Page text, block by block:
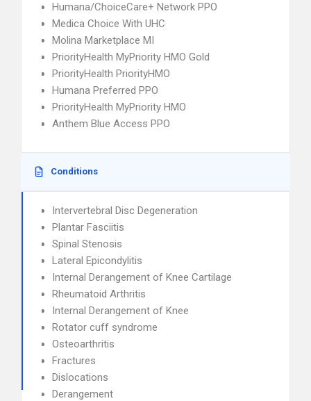
Humana/ChoiceCare+ Network PPO
Medica Choice With UHC
Molina Marketplace MI
PriorityHealth MyPriority HMO Gold
PriorityHealth PriorityHMO
Humana Preferred PPO
PriorityHealth MyPriority HMO
Anthem Blue Access PPO
Conditions
Intervertebral Disc Degeneration
Plantar Fasciitis
Spinal Stenosis
Lateral Epicondylitis
Internal Derangement of Knee Cartilage
Rheumatoid Arthritis
Internal Derangement of Knee
Rotator cuff syndrome
Osteoarthritis
Fractures
Dislocations
Derangement